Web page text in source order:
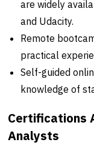
are widely
and Udacity.
Remote
practical
Self-guided
knowledge of
Certifications
Analysts